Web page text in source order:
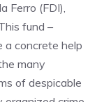
Ferro (FDI),
fund –
a concrete help
many
of despicable